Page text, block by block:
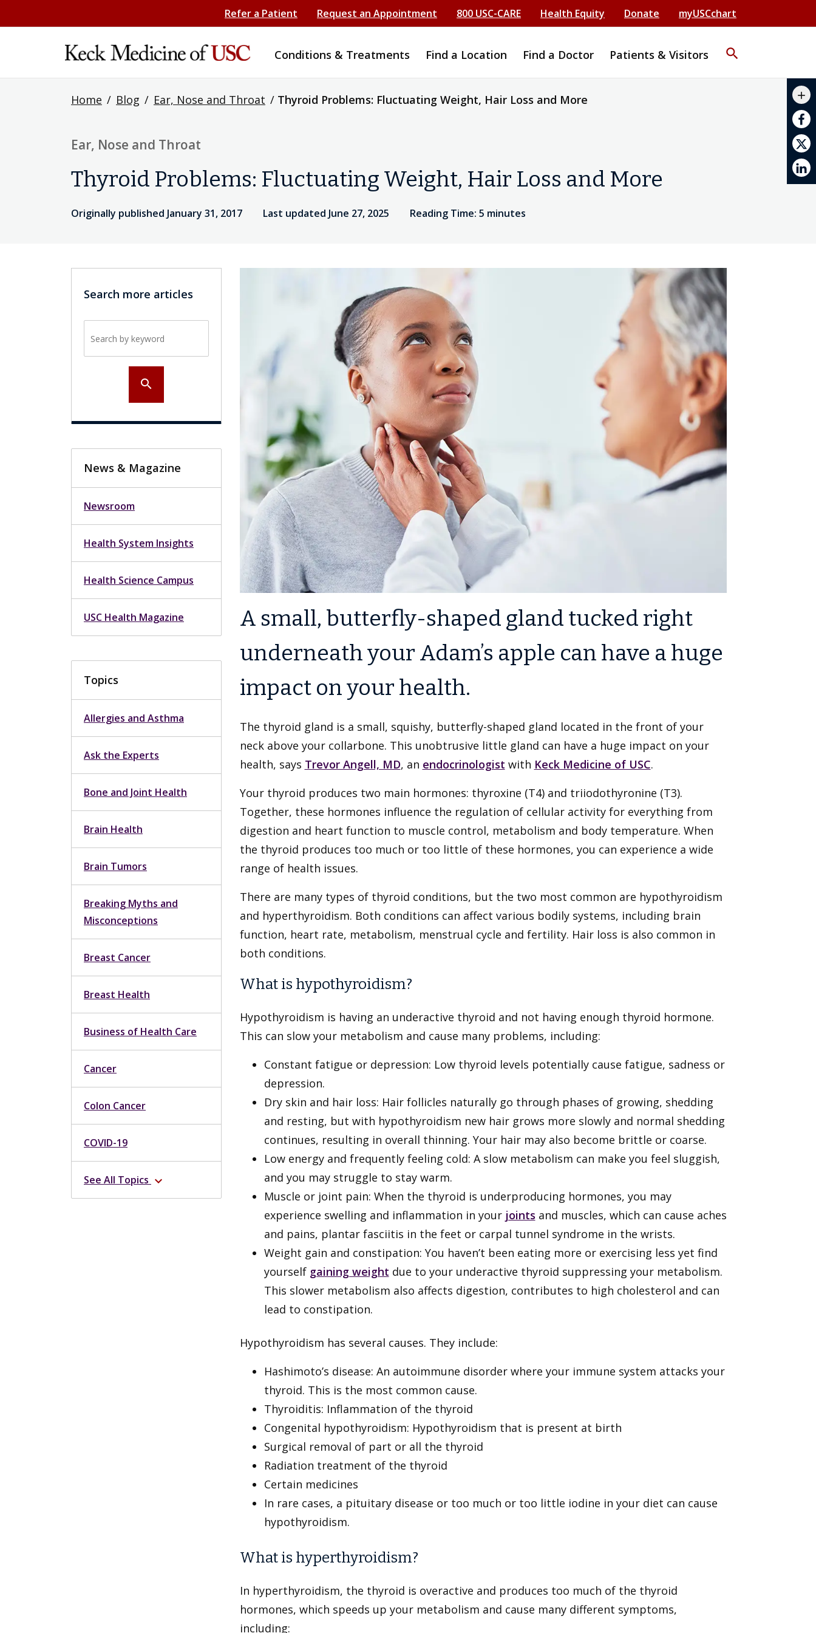
Refer a Patient Request an Appointment 800 USC-CARE Health Equity Donate myUSCchart
Conditions & Treatments Find a Location Find a Doctor Patients & Visitors search
Home / Blog / Ear, Nose and Throat / Thyroid Problems: Fluctuating Weight, Hair Loss and More
Ear, Nose and Throat
Thyroid Problems: Fluctuating Weight, Hair Loss and More
Originally published January 31, 2017 Last updated June 27, 2025 Reading Time: 5 minutes
add
Search more articles
search
News & Magazine
Newsroom
Health System Insights
Health Science Campus
USC Health Magazine
Topics
Allergies and Asthma
Ask the Experts
Bone and Joint Health
Brain Health
Brain Tumors
Breaking Myths and
Misconceptions
Breast Cancer
Breast Health
Business of Health Care
Cancer
Colon Cancer
COVID-19
See All Topics expand_more
A small, butterfly-shaped gland tucked right
underneath your Adam’s apple can have a huge
impact on your health.
The thyroid gland is a small, squishy, butterfly-shaped gland located in the front of your
neck above your collarbone. This unobtrusive little gland can have a huge impact on your
health, says Trevor Angell, MD, an endocrinologist with Keck Medicine of USC.
Your thyroid produces two main hormones: thyroxine (T4) and triiodothyronine (T3).
Together, these hormones influence the regulation of cellular activity for everything from
digestion and heart function to muscle control, metabolism and body temperature. When
the thyroid produces too much or too little of these hormones, you can experience a wide
range of health issues.
There are many types of thyroid conditions, but the two most common are hypothyroidism
and hyperthyroidism. Both conditions can affect various bodily systems, including brain
function, heart rate, metabolism, menstrual cycle and fertility. Hair loss is also common in
both conditions.
What is hypothyroidism?
Hypothyroidism is having an underactive thyroid and not having enough thyroid hormone.
This can slow your metabolism and cause many problems, including:
Constant fatigue or depression: Low thyroid levels potentially cause fatigue, sadness or
depression.
Dry skin and hair loss: Hair follicles naturally go through phases of growing, shedding
and resting, but with hypothyroidism new hair grows more slowly and normal shedding
continues, resulting in overall thinning. Your hair may also become brittle or coarse.
Low energy and frequently feeling cold: A slow metabolism can make you feel sluggish,
and you may struggle to stay warm.
Muscle or joint pain: When the thyroid is underproducing hormones, you may
experience swelling and inflammation in your joints and muscles, which can cause aches
and pains, plantar fasciitis in the feet or carpal tunnel syndrome in the wrists.
Weight gain and constipation: You haven’t been eating more or exercising less yet find
yourself gaining weight due to your underactive thyroid suppressing your metabolism.
This slower metabolism also affects digestion, contributes to high cholesterol and can
lead to constipation.
Hypothyroidism has several causes. They include:
Hashimoto’s disease: An autoimmune disorder where your immune system attacks your
thyroid. This is the most common cause.
Thyroiditis: Inflammation of the thyroid
Congenital hypothyroidism: Hypothyroidism that is present at birth
Surgical removal of part or all the thyroid
Radiation treatment of the thyroid
Certain medicines
In rare cases, a pituitary disease or too much or too little iodine in your diet can cause
hypothyroidism.
What is hyperthyroidism?
In hyperthyroidism, the thyroid is overactive and produces too much of the thyroid
hormones, which speeds up your metabolism and cause many different symptoms,
including: